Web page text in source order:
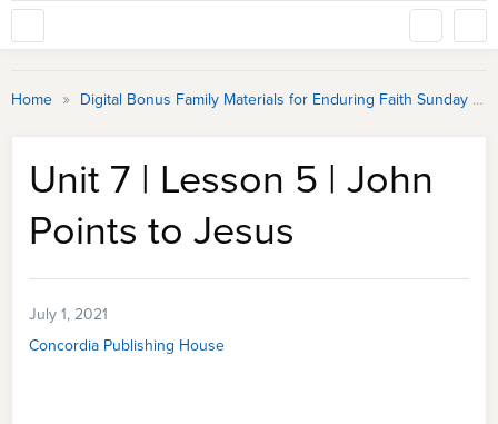
Home » Digital Bonus Family Materials for Enduring Faith Sunday School
Unit 7 | Lesson 5 | John
Points to Jesus
July 1, 2021
Concordia Publishing House